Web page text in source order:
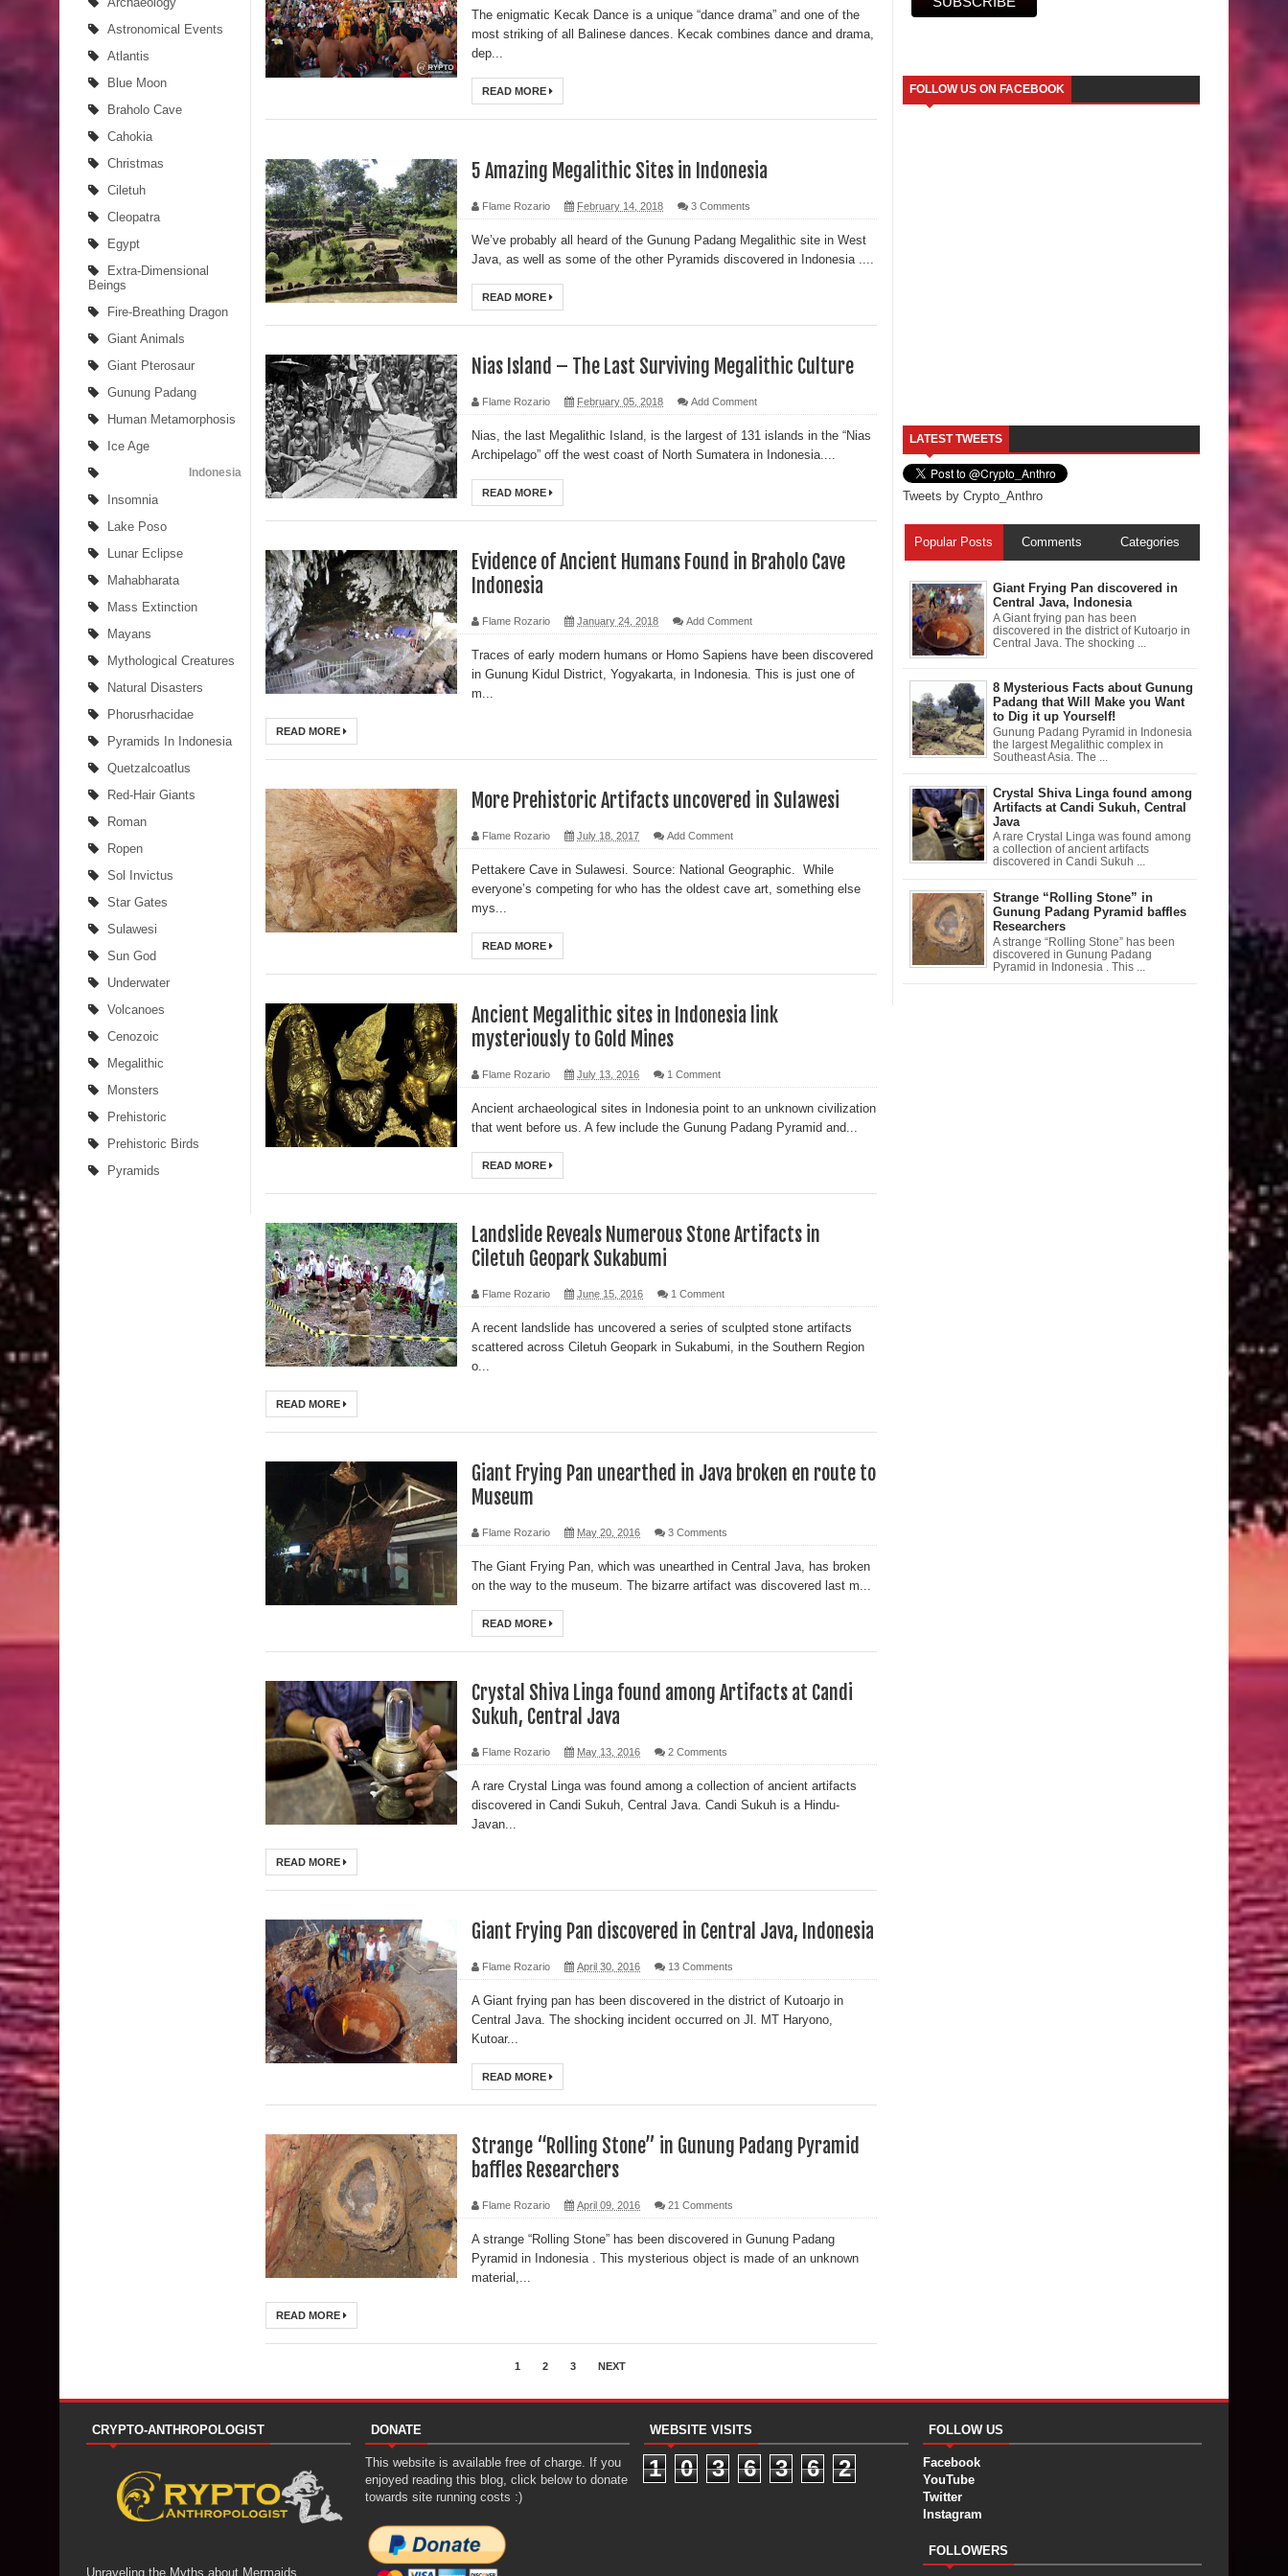
Astronomical Events
Atlantis
Blue Moon
Braholo Cave
Cahokia
Christmas
Ciletuh
Cleopatra
Egypt
Extra-Dimensional
Beings
Fire-Breathing Dragon
Giant Animals
Giant Pterosaur
Gunung Padang
Human Metamorphosis
Ice Age
Indonesia
Insomnia
Lake Poso
Lunar Eclipse
Mahabharata
Mass Extinction
Mayans
Mythological Creatures
Natural Disasters
Phorusrhacidae
Pyramids In Indonesia
Quetzalcoatlus
Red-Hair Giants
Roman
Ropen
Sol Invictus
Star Gates
Sulawesi
Sun God
Underwater
Volcanoes
Cenozoic
Megalithic
Monsters
Prehistoric
Prehistoric Birds
Pyramids
The enigmatic Kecak Dance is a unique “dance drama” and one of the
most striking of all Balinese dances. Kecak combines dance and drama,
dep...
READ MORE
5 Amazing Megalithic Sites in Indonesia
Flame Rozario February 14, 2018 3 Comments
We’ve probably all heard of the Gunung Padang Megalithic site in West
Java, as well as some of the other Pyramids discovered in Indonesia ....
READ MORE
Nias Island – The Last Surviving Megalithic Culture
Flame Rozario February 05, 2018 Add Comment
Nias, the last Megalithic Island, is the largest of 131 islands in the “Nias
Archipelago” off the west coast of North Sumatera in Indonesia....
READ MORE
Evidence of Ancient Humans Found in Braholo Cave
Indonesia
Flame Rozario January 24, 2018 Add Comment
Traces of early modern humans or Homo Sapiens have been discovered
in Gunung Kidul District, Yogyakarta, in Indonesia. This is just one of
m...
READ MORE
More Prehistoric Artifacts uncovered in Sulawesi
Flame Rozario July 18, 2017 Add Comment
Pettakere Cave in Sulawesi. Source: National Geographic. While
everyone’s competing for who has the oldest cave art, something else
mys...
READ MORE
Ancient Megalithic sites in Indonesia link
mysteriously to Gold Mines
Flame Rozario July 13, 2016 1 Comment
Ancient archaeological sites in Indonesia point to an unknown civilization
that went before us. A few include the Gunung Padang Pyramid and...
READ MORE
Landslide Reveals Numerous Stone Artifacts in
Ciletuh Geopark Sukabumi
Flame Rozario June 15, 2016 1 Comment
A recent landslide has uncovered a series of sculpted stone artifacts
scattered across Ciletuh Geopark in Sukabumi, in the Southern Region
o...
READ MORE
Giant Frying Pan unearthed in Java broken en route to
Museum
Flame Rozario May 20, 2016 3 Comments
The Giant Frying Pan, which was unearthed in Central Java, has broken
on the way to the museum. The bizarre artifact was discovered last m...
READ MORE
Crystal Shiva Linga found among Artifacts at Candi
Sukuh, Central Java
Flame Rozario May 13, 2016 2 Comments
A rare Crystal Linga was found among a collection of ancient artifacts
discovered in Candi Sukuh, Central Java. Candi Sukuh is a Hindu-
Javan...
READ MORE
Giant Frying Pan discovered in Central Java, Indonesia
Flame Rozario April 30, 2016 13 Comments
A Giant frying pan has been discovered in the district of Kutoarjo in
Central Java. The shocking incident occurred on Jl. MT Haryono,
Kutoar...
READ MORE
Strange “Rolling Stone” in Gunung Padang Pyramid
baffles Researchers
Flame Rozario April 09, 2016 21 Comments
A strange “Rolling Stone” has been discovered in Gunung Padang
Pyramid in Indonesia . This mysterious object is made of an unknown
material,...
READ MORE
1 2 3 NEXT
FOLLOW US ON FACEBOOK
LATEST TWEETS
Tweets by Crypto_Anthro
Popular Posts Comments Categories
Giant Frying Pan discovered in
Central Java, Indonesia
A Giant frying pan has been
discovered in the district of Kutoarjo in
Central Java. The shocking ...
8 Mysterious Facts about Gunung
Padang that Will Make you Want
to Dig it up Yourself!
Gunung Padang Pyramid in Indonesia
the largest Megalithic complex in
Southeast Asia. The ...
Crystal Shiva Linga found among
Artifacts at Candi Sukuh, Central
Java
A rare Crystal Linga was found among
a collection of ancient artifacts
discovered in Candi Sukuh ...
Strange “Rolling Stone” in
Gunung Padang Pyramid baffles
Researchers
A strange “Rolling Stone” has been
discovered in Gunung Padang
Pyramid in Indonesia . This ...
CRYPTO-ANTHROPOLOGIST
Unraveling the Myths about Mermaids,
DONATE
This website is available free of charge. If you
enjoyed reading this blog, click below to donate
towards site running costs :)
WEBSITE VISITS
1 0 3 6 3 6 2
FOLLOW US
Facebook
YouTube
Twitter
Instagram
FOLLOWERS